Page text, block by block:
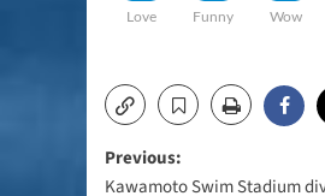
Love
Funny
Wow
Post
Previous:
Kawamoto Swim Stadium